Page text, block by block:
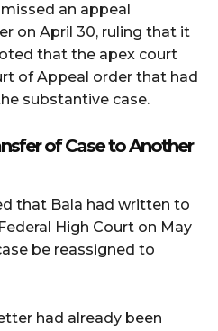
an appeal
on April 30, ruling that it
that the apex court
of Appeal order that had
substantive case.
of Case to Another
that Bala had written to
High Court on May
be reassigned to
had already been